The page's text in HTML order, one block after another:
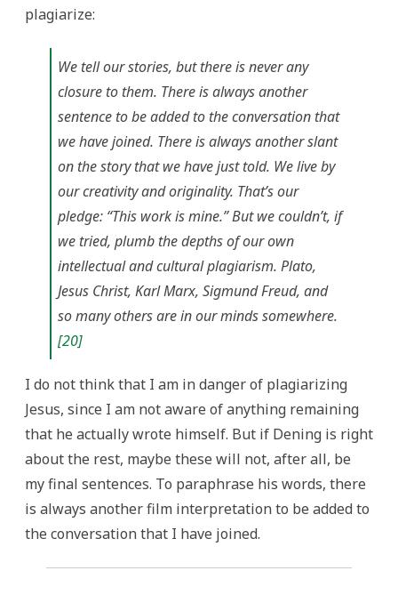
plagiarize:
We tell our stories, but there is never any
closure to them. There is always another
sentence to be added to the conversation that
we have joined. There is always another slant
on the story that we have just told. We live by
our creativity and originality. That’s our
pledge: “This work is mine.” But we couldn’t, if
we tried, plumb the depths of our own
intellectual and cultural plagiarism. Plato,
Jesus Christ, Karl Marx, Sigmund Freud, and
so many others are in our minds somewhere.
[20]
I do not think that I am in danger of plagiarizing
Jesus, since I am not aware of anything remaining
that he actually wrote himself. But if Dening is right
about the rest, maybe these will not, after all, be
my final sentences. To paraphrase his words, there
is always another film interpretation to be added to
the conversation that I have joined.